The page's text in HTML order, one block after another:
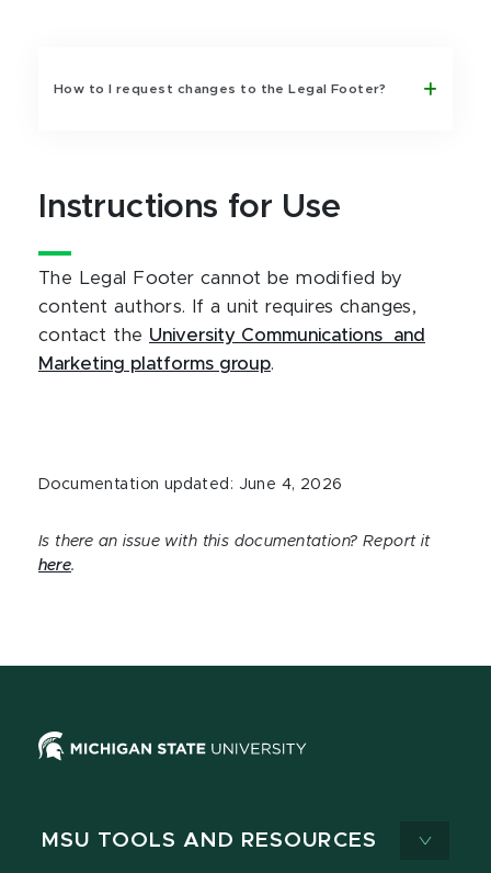
How to I request changes to the Legal Footer?
Instructions for Use
The Legal Footer cannot be modified by
content authors. If a unit requires changes,
contact the University Communications and
Marketing platforms group.
Documentation updated: June 4, 2026
Is there an issue with this documentation? Report it
here.
MSU TOOLS AND RESOURCES